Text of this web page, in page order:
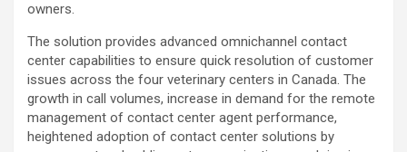
owners.
The solution provides advanced omnichannel contact
center capabilities to ensure quick resolution of customer
issues across the four veterinary centers in Canada. The
growth in call volumes, increase in demand for the remote
management of contact center agent performance,
heightened adoption of contact center solutions by